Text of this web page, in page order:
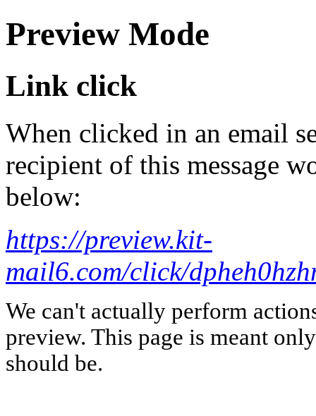
Preview Mode
Link click
When clicked in an email
recipient of this message
below:
https://preview.kit-
mail6.com/click/
We can't actually perform
preview. This page is meant
should be.